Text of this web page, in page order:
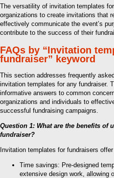
The versatility of invitation templates
organizations to create invitations that
effectively communicate the event’s
contribute to the success of their
FAQs by “Invitation
fundraiser” keyword
This section addresses frequently
invitation templates for any fundraiser.
informative answers to common
organizations and individuals to
successful fundraising campaigns.
Question 1: What are the benefits of
fundraiser?
Invitation templates for fundraisers
Time savings: Pre-designed
extensive design work, allowing